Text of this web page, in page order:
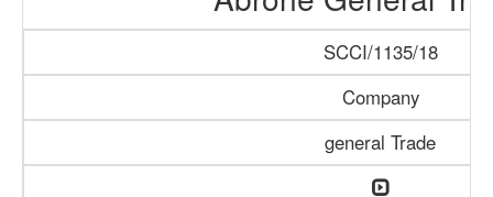
SCCI/1135/18
Company
general Trade